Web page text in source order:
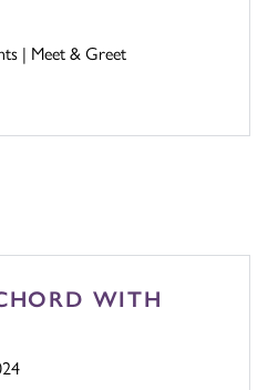
| Meet & Greet
WITH